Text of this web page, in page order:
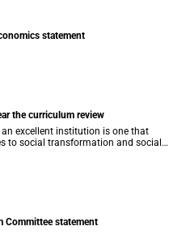
statement
the curriculum review
an excellent institution is one that
to social transformation and social
Committee statement